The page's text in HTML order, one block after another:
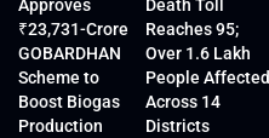
Approves
₹23,731-Crore
GOBARDHAN
Scheme to
Boost Biogas
Production
Death Toll
Reaches 95;
Over 1.6 Lakh
People Affected
Across 14
Districts